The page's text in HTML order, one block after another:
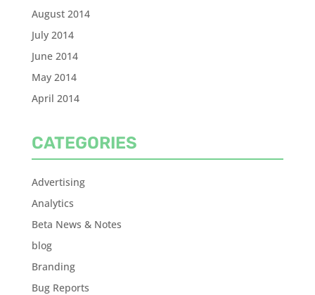
August 2014
July 2014
June 2014
May 2014
April 2014
CATEGORIES
Advertising
Analytics
Beta News & Notes
blog
Branding
Bug Reports